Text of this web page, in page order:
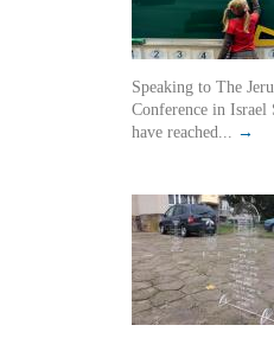
Speaking to The
Conference in Israel
have reached... →